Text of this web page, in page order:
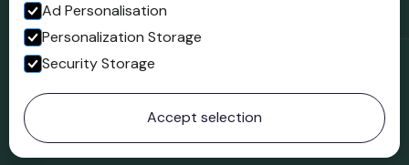
© 2023 Northgate Museum. All rights reserved.
Ad Personalisation
Personalization Storage
Security Storage
Accept selection